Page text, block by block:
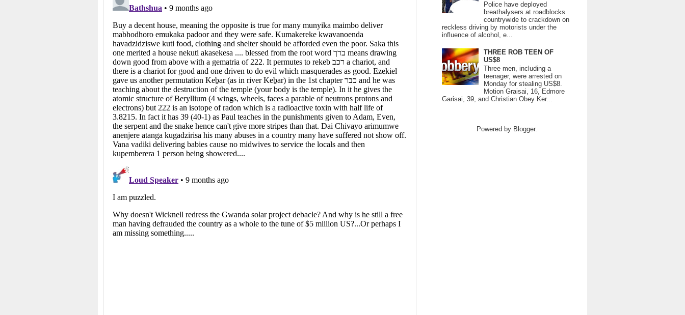
Police have deployed
breathalysers at roadblocks
countrywide to crackdown on
reckless driving by motorists under the
influence of alcohol, e...
THREE ROB TEEN OF
US$8
Three men, including a
teenager, were arrested on
Monday for stealing US$8.
Motion Graisai, 16, Edmore
Garisai, 39, and Christian Obey Ker...
Powered by Blogger.